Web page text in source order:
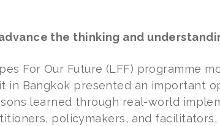
the thinking and
For Our Future (LFF) programme
in Bangkok presented an important
learned through real-world
policymakers, and